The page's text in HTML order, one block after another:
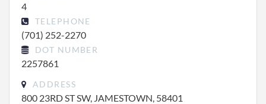
4
TELEPHONE
(701) 252-2270
DOT NUMBER
2257861
ADDRESS
800 23RD ST SW, JAMESTOWN, 58401